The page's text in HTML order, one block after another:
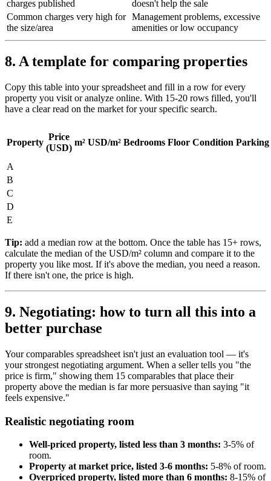
charges published
doesn't help the sale
Common charges very high for
the size/area
Management problems, excessive
amenities or low occupancy
8. A template for comparing properties
Copy this table into your spreadsheet and fill in a row for every
property you visit or analyze online. With 15-20 rows filled, you'll
have a clear read on the market for your specific search.
Property
Price
(USD)
m² USD/m² Bedrooms Floor Condition Parking
A
B
C
D
E
Tip: add a median row at the bottom. Once the table has 15+ rows,
calculate the median of the USD/m² column and compare it to the
property you like most. If it's above the median, you need a reason.
If there isn't one, the price is high.
9. Negotiating: how to turn all this into a
better purchase
Your comparables spreadsheet isn't just an evaluation tool — it's
your strongest negotiating argument. When a seller tells you "the
price is firm," showing them 15 comparables that place their
property above the median is far more persuasive than saying "it
feels expensive."
Realistic negotiating room
Well-priced property, listed less than 3 months: 3-5% of
room.
Property at market price, listed 3-6 months: 5-8% of room.
Overpriced property, listed more than 6 months: 8-15% of